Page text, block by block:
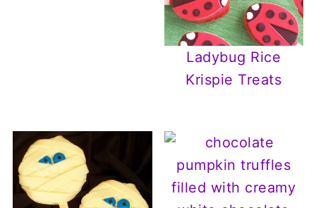
Ladybug Rice
Krispie Treats